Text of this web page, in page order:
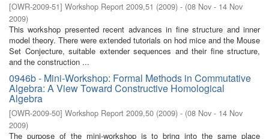
[OWR-2009-51] Workshop Report 2009,51 (2009) - (08 Nov - 14 Nov
2009)
This workshop presented recent advances in ﬁne structure and inner
model theory. There were extended tutorials on hod mice and the Mouse
Set Conjecture, suitable extender sequences and their ﬁne structure,
and the construction ...
0946b - Mini-Workshop: Formal Methods in Commutative
Algebra: A View Toward Constructive Homological
Algebra
[OWR-2009-50] Workshop Report 2009,50 (2009) - (08 Nov - 14 Nov
2009)
The purpose of the mini-workshop is to bring into the same place